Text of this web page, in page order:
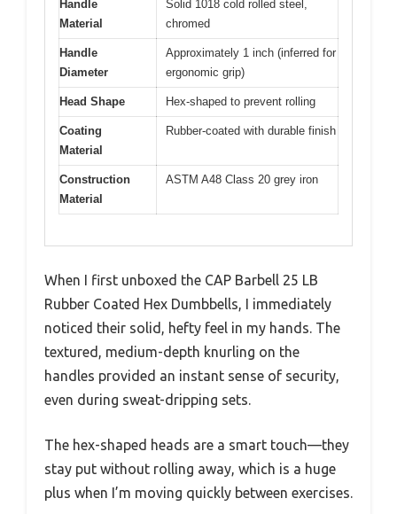
Handle
Material
Solid 1018 cold rolled steel,
chromed
Handle
Diameter
Approximately 1 inch (inferred for
ergonomic grip)
Head Shape Hex-shaped to prevent rolling
Coating
Material
Rubber-coated with durable finish
Construction
Material
ASTM A48 Class 20 grey iron
When I first unboxed the CAP Barbell 25 LB
Rubber Coated Hex Dumbbells, I immediately
noticed their solid, hefty feel in my hands. The
textured, medium-depth knurling on the
handles provided an instant sense of security,
even during sweat-dripping sets.
The hex-shaped heads are a smart touch—they
stay put without rolling away, which is a huge
plus when I’m moving quickly between exercises.